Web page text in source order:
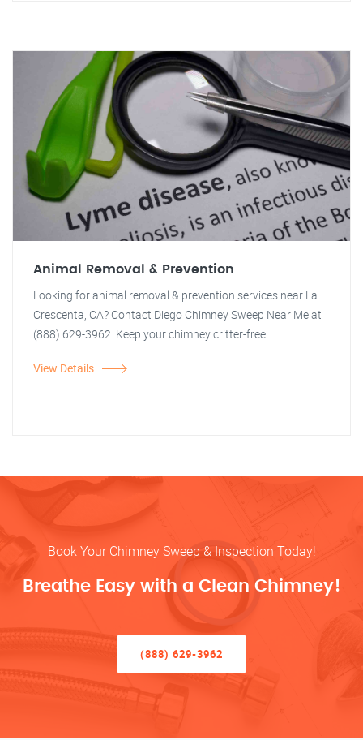
Animal Removal & Prevention
Looking for animal removal & prevention services near La
Crescenta, CA? Contact Diego Chimney Sweep Near Me at
(888) 629-3962. Keep your chimney critter-free!
View Details
Book Your Chimney Sweep & Inspection Today!
Breathe Easy with a Clean Chimney!
(888) 629-3962